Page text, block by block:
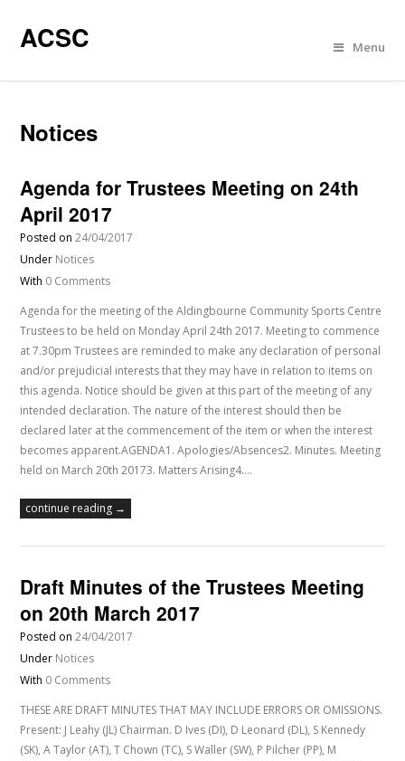
ACSC Menu
Notices
Agenda for Trustees Meeting on 24th
April 2017
Posted on24/04/2017
Under Notices
With 0 Comments
Agenda for the meeting of the Aldingbourne Community Sports Centre
Trustees to be held on Monday April 24th 2017. Meeting to commence
at 7.30pm Trustees are reminded to make any declaration of personal
and/or prejudicial interests that they may have in relation to items on
this agenda. Notice should be given at this part of the meeting of any
intended declaration. The nature of the interest should then be
declared later at the commencement of the item or when the interest
becomes apparent.AGENDA1. Apologies/Absences2. Minutes. Meeting
held on March 20th 20173. Matters Arising4.…
continue reading →
Draft Minutes of the Trustees Meeting
on 20th March 2017
Posted on24/04/2017
Under Notices
With 0 Comments
THESE ARE DRAFT MINUTES THAT MAY INCLUDE ERRORS OR OMISSIONS.
Present: J Leahy (JL) Chairman. D Ives (DI), D Leonard (DL), S Kennedy
(SK), A Taylor (AT), T Chown (TC), S Waller (SW), P Pilcher (PP), M